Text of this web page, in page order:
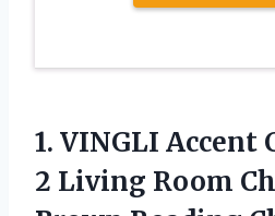
1. VINGLI Accent
2 Living Room